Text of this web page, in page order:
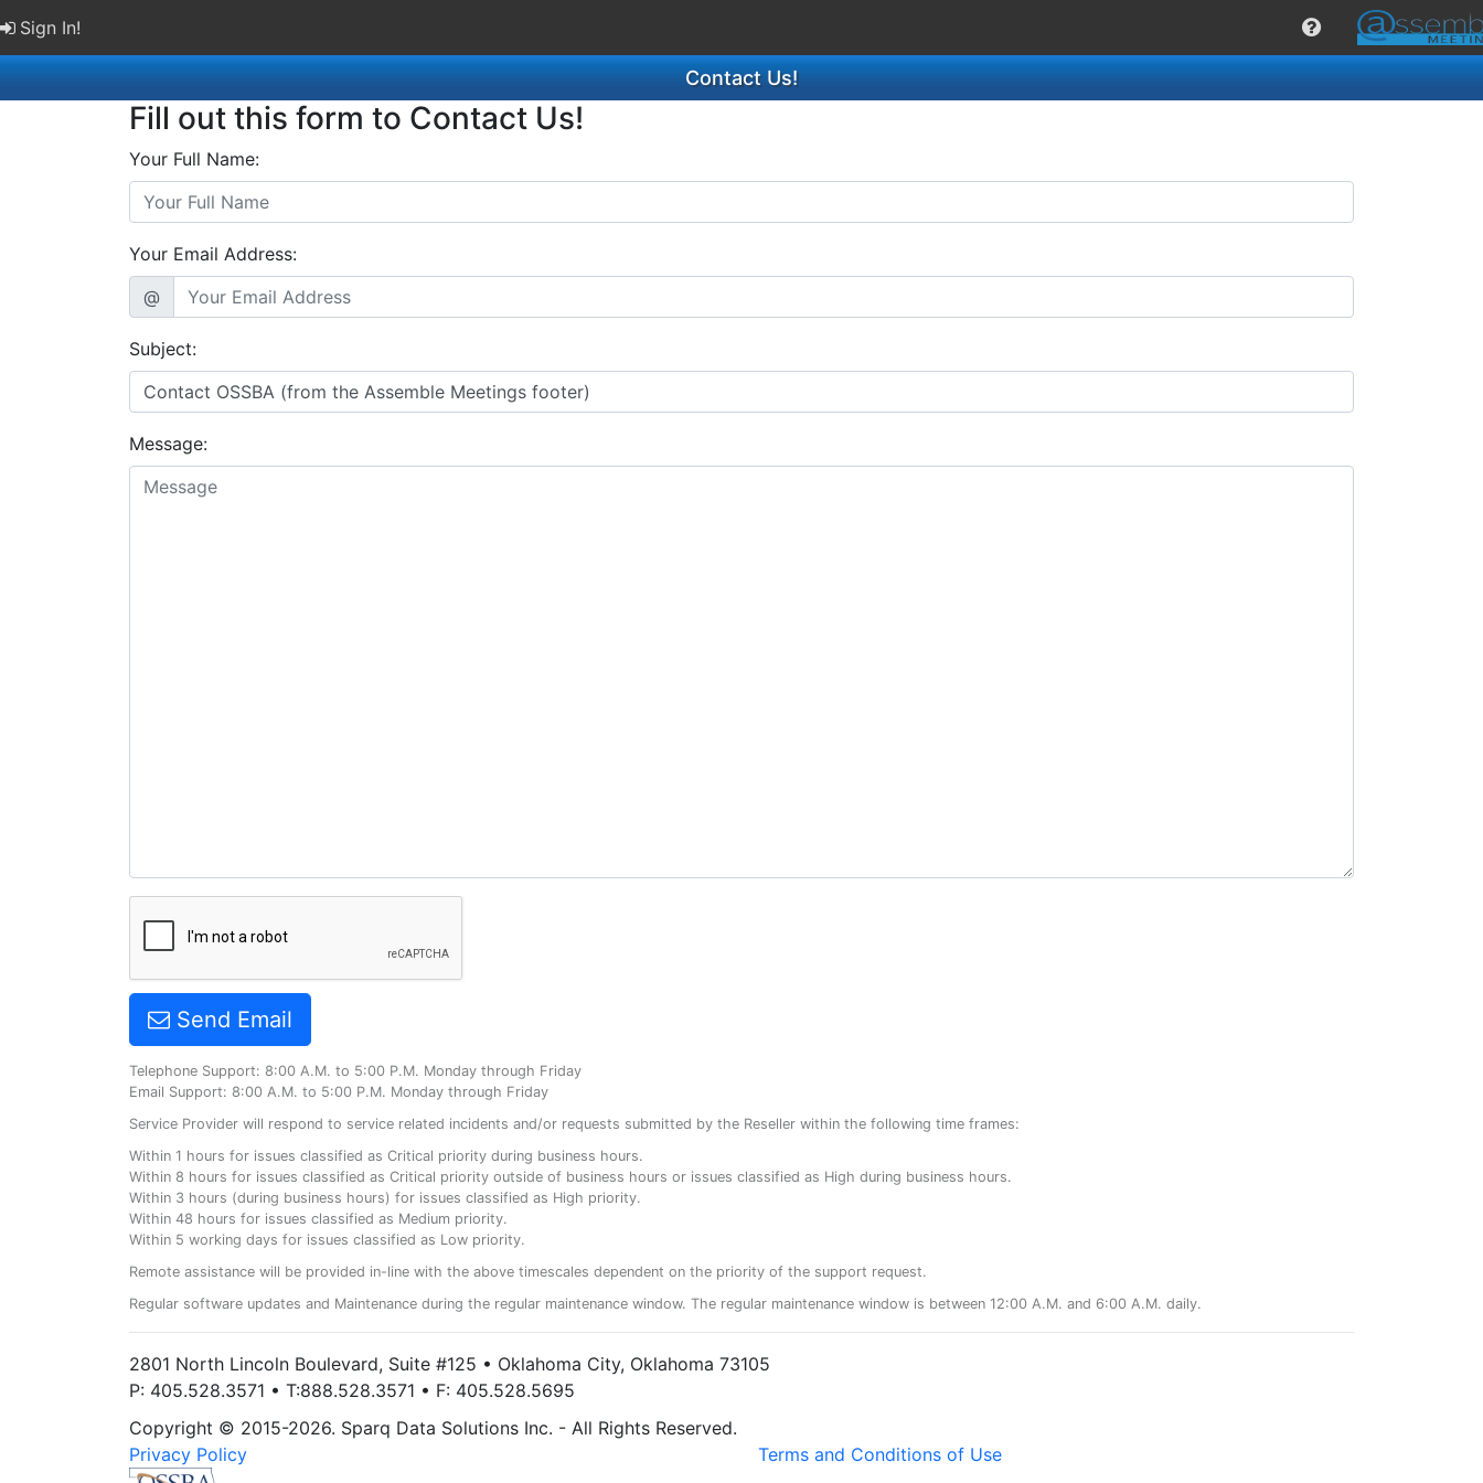
Sign In!
Contact Us!
Fill out this form to Contact Us!
Your Full Name:
Your Email Address:
@
Subject:
Message:
Send Email
Telephone Support: 8:00 A.M. to 5:00 P.M. Monday through Friday
Email Support: 8:00 A.M. to 5:00 P.M. Monday through Friday
Service Provider will respond to service related incidents and/or requests submitted by the Reseller within the following time frames:
Within 1 hours for issues classified as Critical priority during business hours.
Within 8 hours for issues classified as Critical priority outside of business hours or issues classified as High during business hours.
Within 3 hours (during business hours) for issues classified as High priority.
Within 48 hours for issues classified as Medium priority.
Within 5 working days for issues classified as Low priority.
Remote assistance will be provided in-line with the above timescales dependent on the priority of the support request.
Regular software updates and Maintenance during the regular maintenance window. The regular maintenance window is between 12:00 A.M. and 6:00 A.M. daily.
2801 North Lincoln Boulevard, Suite #125 • Oklahoma City, Oklahoma 73105
P: 405.528.3571 • T:888.528.3571 • F: 405.528.5695
Copyright © 2015-2026. Sparq Data Solutions Inc. - All Rights Reserved.
Privacy Policy
Terms and Conditions of Use